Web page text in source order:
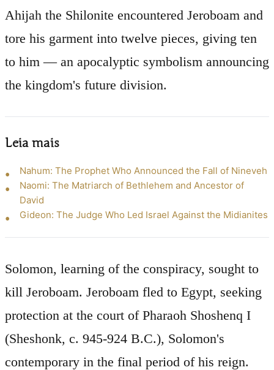
Ahijah the Shilonite encountered Jeroboam and
tore his garment into twelve pieces, giving ten
to him — an apocalyptic symbolism announcing
the kingdom's future division.
Leia mais
Nahum: The Prophet Who Announced the Fall of Nineveh
Naomi: The Matriarch of Bethlehem and Ancestor of
David
Gideon: The Judge Who Led Israel Against the Midianites
Solomon, learning of the conspiracy, sought to
kill Jeroboam. Jeroboam fled to Egypt, seeking
protection at the court of Pharaoh Shoshenq I
(Sheshonk, c. 945-924 B.C.), Solomon's
contemporary in the final period of his reign.